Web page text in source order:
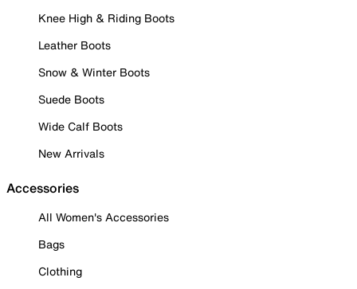
Knee High & Riding Boots
Leather Boots
Snow & Winter Boots
Suede Boots
Wide Calf Boots
New Arrivals
Accessories
All Women's Accessories
Bags
Clothing